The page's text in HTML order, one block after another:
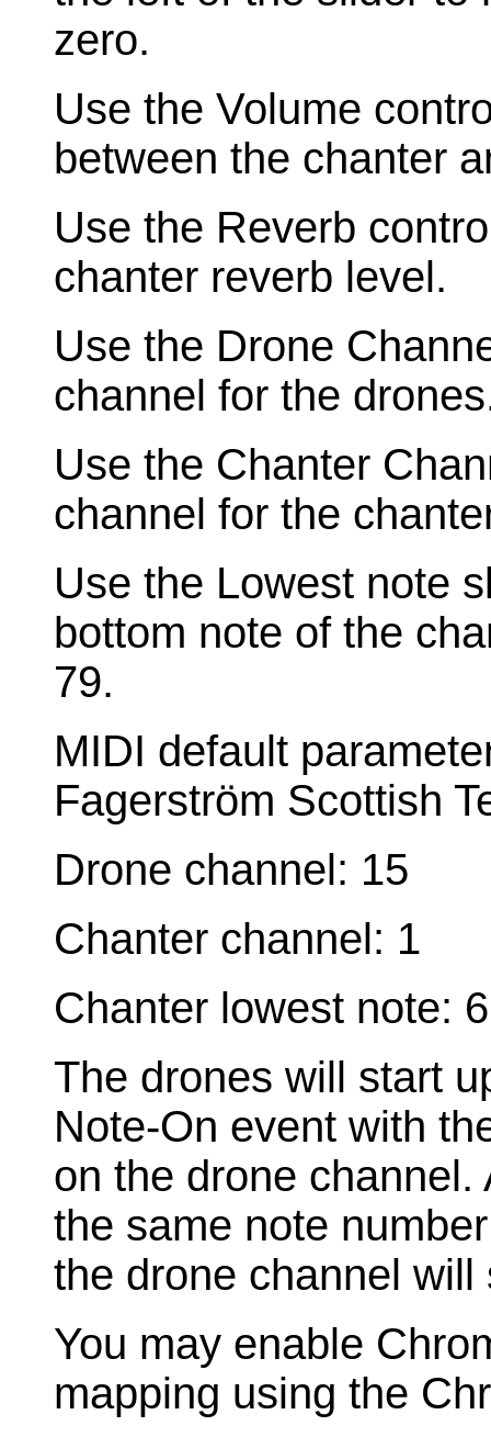
zero.
Use the Volume
between the chanter
Use the Reverb
chanter reverb level.
Use the Drone
channel for the
Use the Chanter
channel for the
Use the Lowest note
bottom note of the
79.
MIDI default
Fagerström Scottish
Drone channel: 15
Chanter channel: 1
Chanter lowest note:
The drones will start
Note-On event with
on the drone
the same note
the drone channel will
You may enable
mapping using the